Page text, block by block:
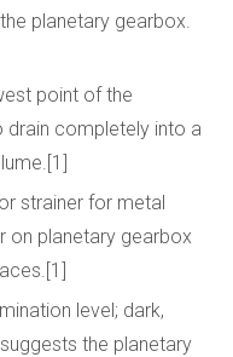
planetary gearbox.
point of the
drain completely into a
strainer for metal
on planetary gearbox
level; dark,
the planetary